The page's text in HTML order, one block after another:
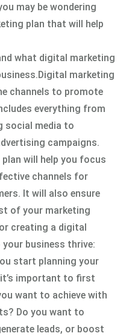
may be wondering
plan that will help
what digital marketing
marketing
channels to promote
everything from
social media to
campaigns.
will help you focus
channels for
It will also ensure
of your marketing
creating a digital
business thrive:
start planning your
important to first
want to achieve with
Do you want to
leads, or boost